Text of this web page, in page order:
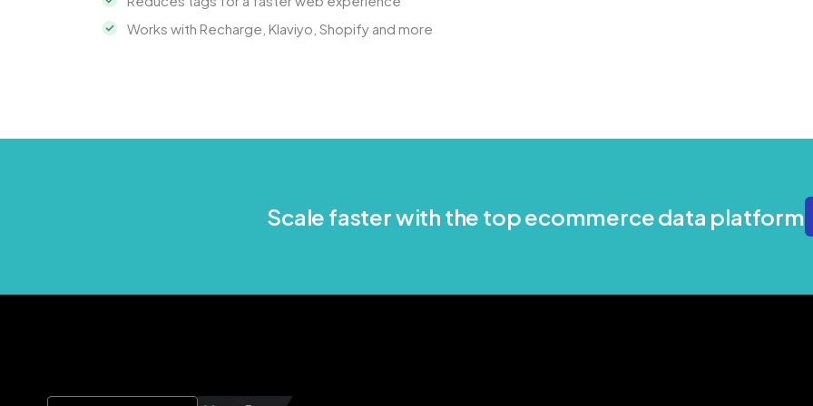
Works with Recharge, Klaviyo, Shopify and more
Scale faster with the top ecommerce data platform